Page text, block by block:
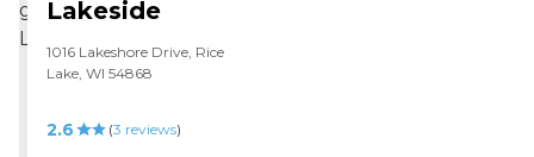
Lakeside
1016 Lakeshore Drive, Rice
Lake, WI 54868
2.6 (3 reviews)